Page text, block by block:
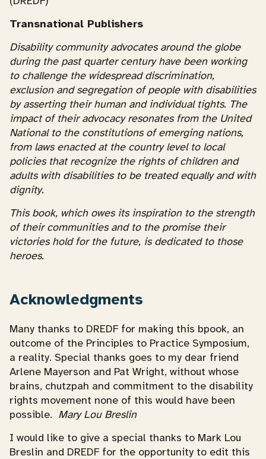
Transnational Publishers
Disability community advocates around the globe
during the past quarter century have been working
to challenge the widespread discrimination,
exclusion and segregation of people with disabilities
by asserting their human and individual tights. The
impact of their advocacy resonates from the United
National to the constitutions of emerging nations,
from laws enacted at the country level to local
policies that recognize the rights of children and
adults with disabilities to be treated equally and with
dignity.
This book, which owes its inspiration to the strength
of their communities and to the promise their
victories hold for the future, is dedicated to those
heroes.
Acknowledgments
Many thanks to DREDF for making this bpook, an
outcome of the Principles to Practice Symposium,
a reality. Special thanks goes to my dear friend
Arlene Mayerson and Pat Wright, without whose
brains, chutzpah and commitment to the disability
rights movement none of this would have been
possible. Mary Lou Breslin
I would like to give a special thanks to Mark Lou
Breslin and DREDF for the opportunity to edit this